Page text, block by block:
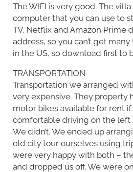
The WIFI is very good. The
computer that you can use to
TV. Netflix and Amazon Prime
address, so you can’t get
in the US, so download first to
TRANSPORTATION
Transportation we arranged
very expensive. They property
motor bikes available for rent
comfortable driving on the left
We didn’t. We ended up
old city tour ourselves using
were very happy with both –
and dropped us off. We were